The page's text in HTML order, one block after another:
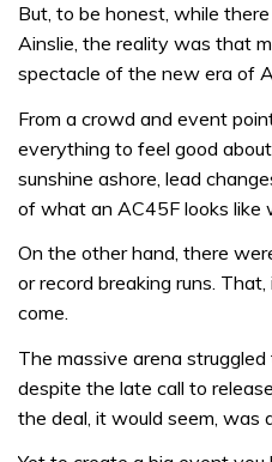
But, to be honest, while
Ainslie, the reality was that
spectacle of the new era of
From a crowd and event
everything to feel good
sunshine ashore, lead
of what an AC45F looks like
On the other hand, there
or record breaking runs.
come.
The massive arena
despite the late call to
the deal, it would seem, was